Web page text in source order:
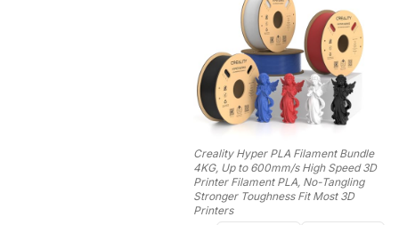
Creality Hyper PLA Filament Bundle
4KG, Up to 600mm/s High Speed 3D
Printer Filament PLA, No-Tangling
Stronger Toughness Fit Most 3D
Printers